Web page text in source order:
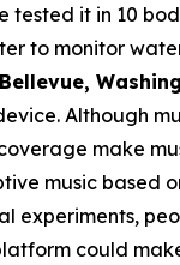
tested it in 10
to monitor
Bellevue,
Although
make
music based
experiments,
could